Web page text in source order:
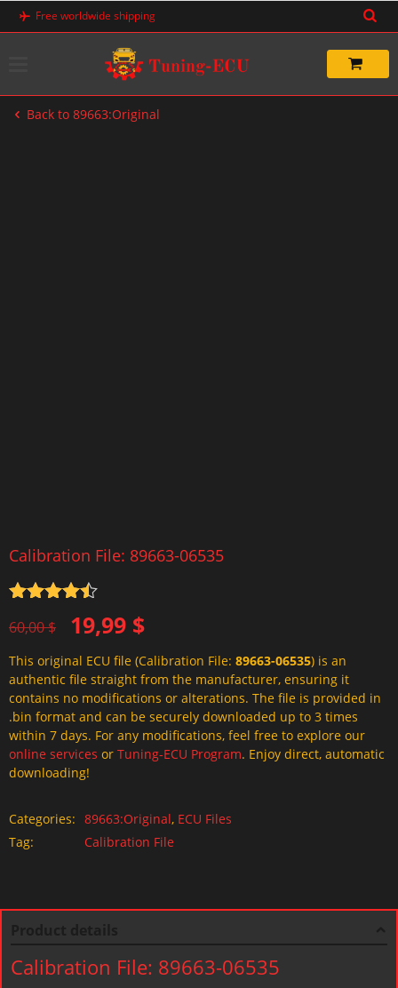
Skip
Free worldwide shipping
Back to 89663:Original
Calibration File: 89663-06535
out of 5
60,00$
Original
price
was:
60,00 $.
19,99 $
Current
price
is:
19,99 $.
This original ECU file (Calibration File: 89663-06535) is an
authentic file straight from the manufacturer, ensuring it
contains no modifications or alterations. The file is provided in
.bin format and can be securely downloaded up to 3 times
within 7 days. For any modifications, feel free to explore our
online services or Tuning-ECU Program. Enjoy direct, automatic
downloading!
Categories: 89663:Original, ECU Files
Tag:
Calibration File
Calibration File: 89663-06535